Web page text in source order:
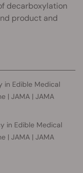
decarboxylation
product and
in Edible Medical
| JAMA | JAMA
in Edible Medical
| JAMA | JAMA